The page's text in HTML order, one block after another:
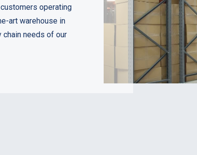
operating
art warehouse in
chain needs of our